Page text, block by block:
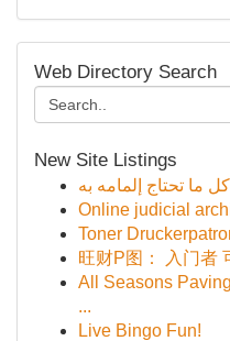
Web Directory Search
New Site Listings
ما تحتاج إلمامه به
Online judicial
Toner
旺财P图： 入门者
All Seasons
...
Live Bingo Fun!